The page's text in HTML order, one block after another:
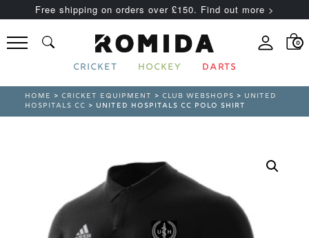
Free shipping on orders over £150. Find out more >
0
CRICKET HOCKEY DARTS
HOME >CRICKET EQUIPMENT >CLUB WEBSHOPS > UNITED
HOSPITALS CC > UNITED HOSPITALS CC POLO SHIRT